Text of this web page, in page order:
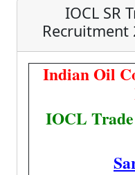
IOCL SR
Recruitment
Indian Oil
IOCL